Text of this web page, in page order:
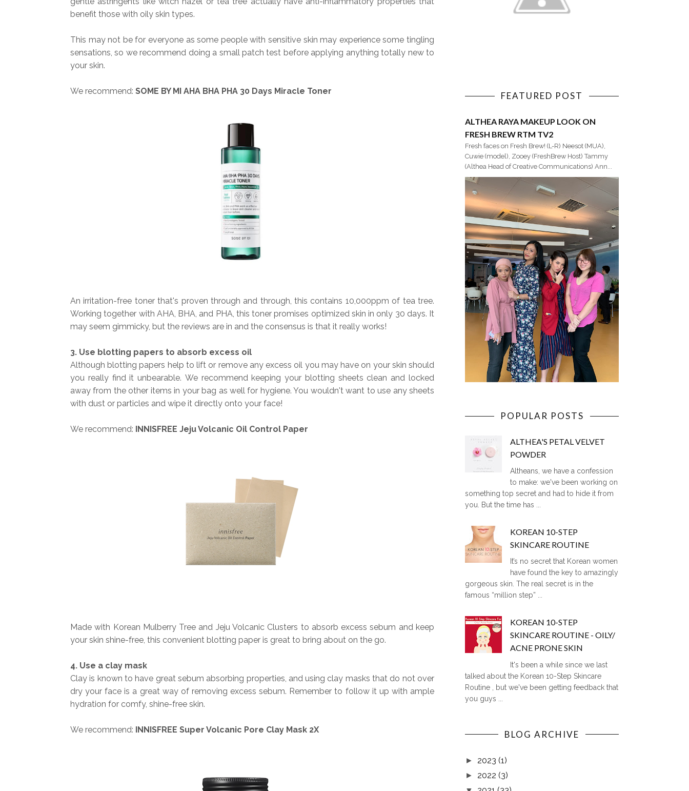
benefit those with oily skin types.
This may not be for everyone as some people with sensitive skin may experience some tingling
sensations, so we recommend doing a small patch test before applying anything totally new to
your skin.
We recommend: SOME BY MI AHA BHA PHA 30 Days Miracle Toner
An irritation-free toner that's proven through and through, this contains 10,000ppm of tea tree.
Working together with AHA, BHA, and PHA, this toner promises optimized skin in only 30 days. It
may seem gimmicky, but the reviews are in and the consensus is that it really works!
3. Use blotting papers to absorb excess oil
Although blotting papers help to lift or remove any excess oil you may have on your skin should
you really find it unbearable. We recommend keeping your blotting sheets clean and locked
away from the other items in your bag as well for hygiene. You wouldn't want to use any sheets
with dust or particles and wipe it directly onto your face!
We recommend: INNISFREE Jeju Volcanic Oil Control Paper
Made with Korean Mulberry Tree and Jeju Volcanic Clusters to absorb excess sebum and keep
your skin shine-free, this convenient blotting paper is great to bring about on the go.
4. Use a clay mask
Clay is known to have great sebum absorbing properties, and using clay masks that do not over
dry your face is a great way of removing excess sebum. Remember to follow it up with ample
hydration for comfy, shine-free skin.
We recommend: INNISFREE Super Volcanic Pore Clay Mask 2X
FEATURED POST
ALTHEA RAYA MAKEUP LOOK ON
FRESH BREW RTM TV2
Fresh faces on Fresh Brew! (L-R) Neesot (MUA),
Cuwie (model), Zooey (FreshBrew Host) Tammy
(Althea Head of Creative Communications) Ann...
POPULAR POSTS
ALTHEA'S PETAL VELVET
POWDER
Altheans, we have a confession
to make: we've been working on
something top secret and had to hide it from
you. But the time has ...
KOREAN 10-STEP
SKINCARE ROUTINE
It’s no secret that Korean women
have found the key to amazingly
gorgeous skin. The real secret is in the
famous “million step” ...
KOREAN 10-STEP
SKINCARE ROUTINE - OILY/
ACNE PRONE SKIN
It's been a while since we last
talked about the Korean 10-Step Skincare
Routine , but we've been getting feedback that
you guys ...
BLOG ARCHIVE
► 2023 (1)
► 2022 (3)